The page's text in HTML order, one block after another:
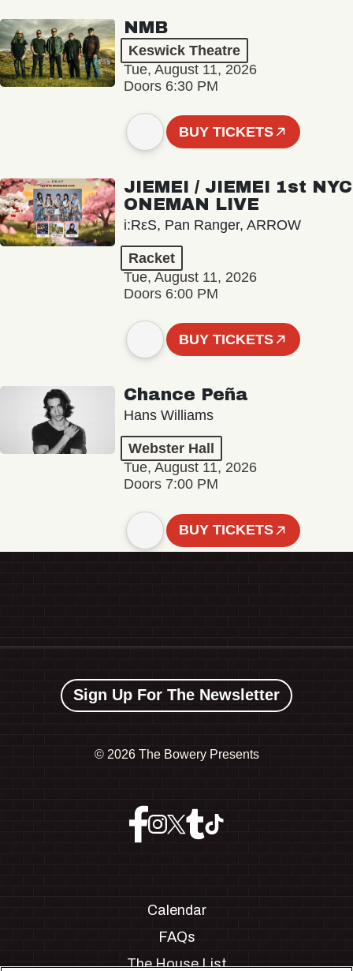
NMB
Keswick Theatre
Tue, August 11, 2026
Doors 6:30 PM
BUY TICKETS
JIEMEI / JIEMEI 1st NYC
ONEMAN LIVE
i:RεS, Pan Ranger, ARROW
Racket
Tue, August 11, 2026
Doors 6:00 PM
BUY TICKETS
Chance Peña
Hans Williams
Webster Hall
Tue, August 11, 2026
Doors 7:00 PM
BUY TICKETS
Sign Up For The Newsletter
© 2026 The Bowery Presents
Calendar
FAQs
The House List